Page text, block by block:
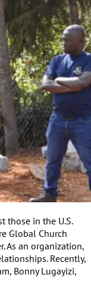
those in the U.S.
Global Church
As an organization,
Recently,
Bonny Lugayizi,